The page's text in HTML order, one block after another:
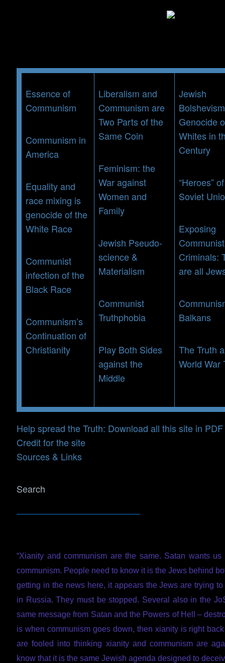
Essence of
Communism
Communism in
America
Equality and
race mixing is
genocide of the
White Race
Communist
infection of the
Black Race
Communism’s
Continuation of
Christianity
Liberalism and
Communism are
Two Parts of the
Same Coin
Feminism: the
War against
Women and
Family
Jewish Pseudo-
science &
Materialism
Communist
Truthphobia
Play Both Sides
against the
Middle
Jewish
Genocide
Whites in
Century
“Heroes”
Soviet
Exposing
Communist
Criminals:
are all
Balkans
The Truth
World War
Help spread the Truth: Download all this site in PDF
Credit for the site
Sources & Links
Search
“Xianity and communism are the same. Satan wants
communism. People need to know it is the Jews behind
getting in the news here, it appears the Jews are trying
in Russia. They must be stopped. Several also in the
same message from Satan and the Powers of Hell –
is when communism goes down, then xianity is right
are fooled into thinking xianity and communism are
know that it is the same Jewish agenda designed to